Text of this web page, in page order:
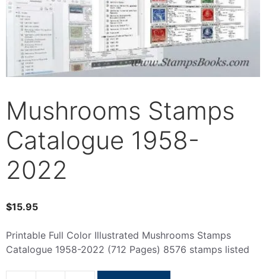
Mushrooms Stamps
Catalogue 1958-
2022
$15.95
Printable Full Color Illustrated Mushrooms Stamps
Catalogue 1958-2022 (712 Pages) 8576 stamps listed